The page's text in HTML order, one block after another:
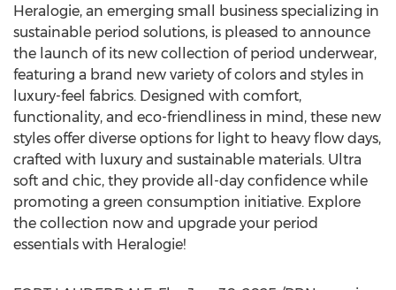
Heralogie, an emerging small business specializing in
sustainable period solutions, is pleased to announce
the launch of its new collection of period underwear,
featuring a brand new variety of colors and styles in
luxury-feel fabrics. Designed with comfort,
functionality, and eco-friendliness in mind, these new
styles offer diverse options for light to heavy flow days,
crafted with luxury and sustainable materials. Ultra
soft and chic, they provide all-day confidence while
promoting a green consumption initiative. Explore
the collection now and upgrade your period
essentials with Heralogie!